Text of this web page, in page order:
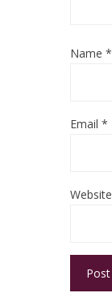
Name *
Email *
Website